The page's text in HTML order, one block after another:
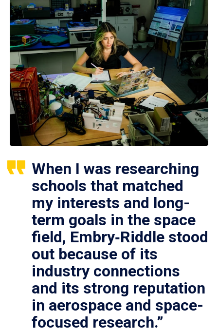
When I was researching
schools that matched
my interests and long-
term goals in the space
field, Embry‑Riddle stood
out because of its
industry connections
and its strong reputation
in aerospace and space-
focused research.”